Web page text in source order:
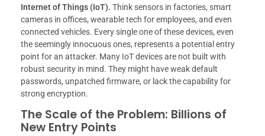
Internet of Things (IoT). Think sensors in factories, smart
cameras in offices, wearable tech for employees, and even
connected vehicles. Every single one of these devices, even
the seemingly innocuous ones, represents a potential entry
point for an attacker. Many IoT devices are not built with
robust security in mind. They might have weak default
passwords, unpatched firmware, or lack the capability for
strong encryption.
The Scale of the Problem: Billions of
New Entry Points